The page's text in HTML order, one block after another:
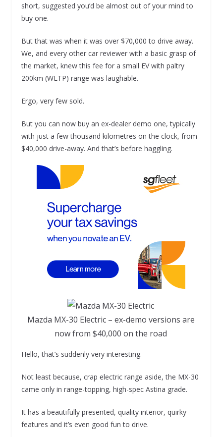
short, suggested you’d be almost out of your mind to
buy one.
But that was when it was over $70,000 to drive away.
We, and every other car reviewer with a basic grasp of
the market, knew this fee for a small EV with paltry
200km (WLTP) range was laughable.
Ergo, very few sold.
But you can now buy an ex-dealer demo one, typically
with just a few thousand kilometres on the clock, from
$40,000 drive-away. And that’s before haggling.
Mazda MX-30 Electric – ex-demo versions are
now from $40,000 on the road
Hello, that’s suddenly very interesting.
Not least because, crap electric range aside, the MX-30
came only in range-topping, high-spec Astina grade.
It has a beautifully presented, quality interior, quirky
features and it’s even good fun to drive.